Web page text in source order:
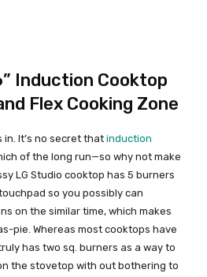
Induction Cooktop
Flex Cooking Zone
It’s no secret that induction
of the long run—so why not make
LG Studio cooktop has 5 burners
so you possibly can
on the similar time, which makes
pie. Whereas most cooktops have
has two sq. burners as a way to
the stovetop with out bothering to